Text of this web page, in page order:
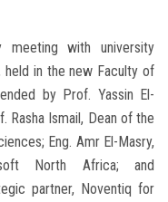
meeting with university
in the new Faculty of
by Prof. Yassin El-
Rasha Ismail, Dean of the
Eng. Amr El-Masry,
North Africa; and
partner, Noventiq for